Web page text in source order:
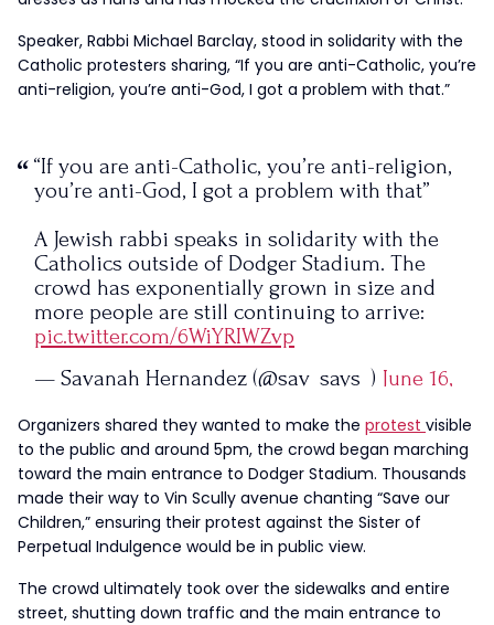
Speaker, Rabbi Michael Barclay, stood in solidarity with the
Catholic protesters sharing, “If you are anti-Catholic, you’re
anti-religion, you’re anti-God, I got a problem with that.”
“If you are anti-Catholic, you’re anti-religion,
you’re anti-God, I got a problem with that”
A Jewish rabbi speaks in solidarity with the
Catholics outside of Dodger Stadium. The
crowd has exponentially grown in size and
more people are still continuing to arrive:
pic.twitter.com/6WiYRIWZvp
— Savanah Hernandez (@sav_says_) June 16,
Organizers shared they wanted to make the protest visible
to the public and around 5pm, the crowd began marching
toward the main entrance to Dodger Stadium. Thousands
made their way to Vin Scully avenue chanting “Save our
Children,” ensuring their protest against the Sister of
Perpetual Indulgence would be in public view.
The crowd ultimately took over the sidewalks and entire
street, shutting down traffic and the main entrance to